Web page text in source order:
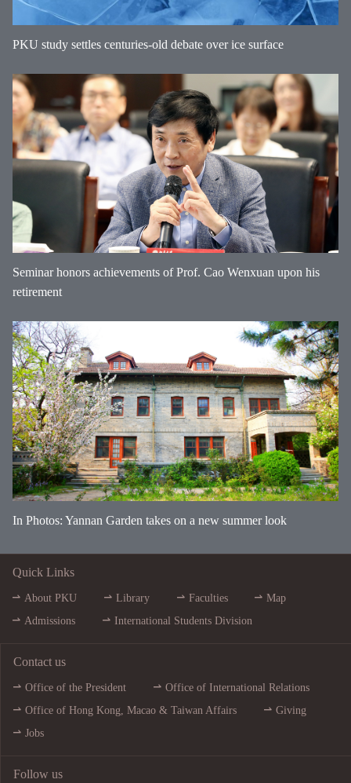
PKU study settles centuries-old debate over ice surface
Seminar honors achievements of Prof. Cao Wenxuan upon his
retirement
In Photos: Yannan Garden takes on a new summer look
Quick Links
About PKU Library Faculties
Map
Admissions
International Students Division
Contact us
Office of the President
Office of International Relations
Office of Hong Kong, Macao & Taiwan Affairs
Giving
Jobs
Follow us